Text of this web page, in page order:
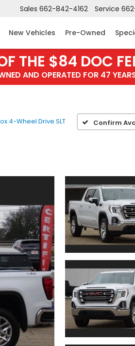
Sales 662-842-4162 Service
New Vehicles Pre-Owned
THE $84 DOC
AND OPERATED FOR 47
4-Wheel Drive SLT Confirm